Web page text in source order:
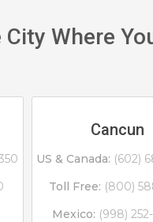
City Where
Cancun
US & Canada: (602)
Toll Free: (800)
Mexico: (998)